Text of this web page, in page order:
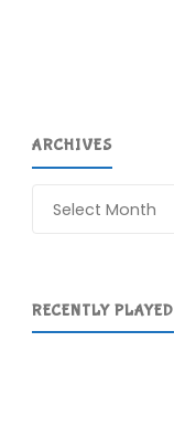
ARCHIVES
RECENTLY PLAYED